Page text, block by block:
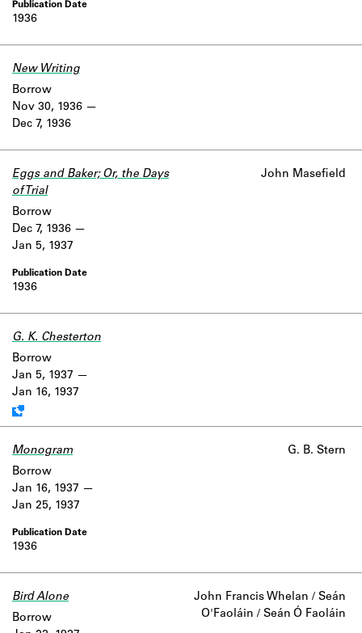
1936
New Writing
Borrow
Nov 30, 1936
Dec 7, 1936
Eggs and Baker; Or, the Days
of Trial
John Masefield
1936
Borrow
Dec 7, 1936
Jan 5, 1937
G. K. Chesterton
Borrow
Jan 5, 1937
Jan 16, 1937
Monogram G. B. Stern
1936
Borrow
Jan 16, 1937
Jan 25, 1937
Bird Alone
John Francis Whelan / Seán
O'Faoláin / Seán Ó Faoláin
Borrow